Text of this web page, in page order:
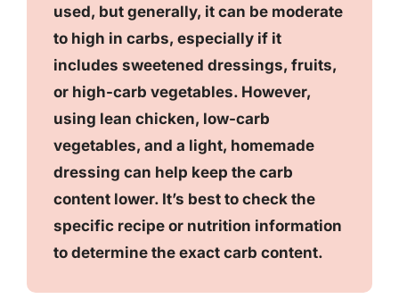
used, but generally, it can be moderate
to high in carbs, especially if it
includes sweetened dressings, fruits,
or high-carb vegetables. However,
using lean chicken, low-carb
vegetables, and a light, homemade
dressing can help keep the carb
content lower. It’s best to check the
specific recipe or nutrition information
to determine the exact carb content.